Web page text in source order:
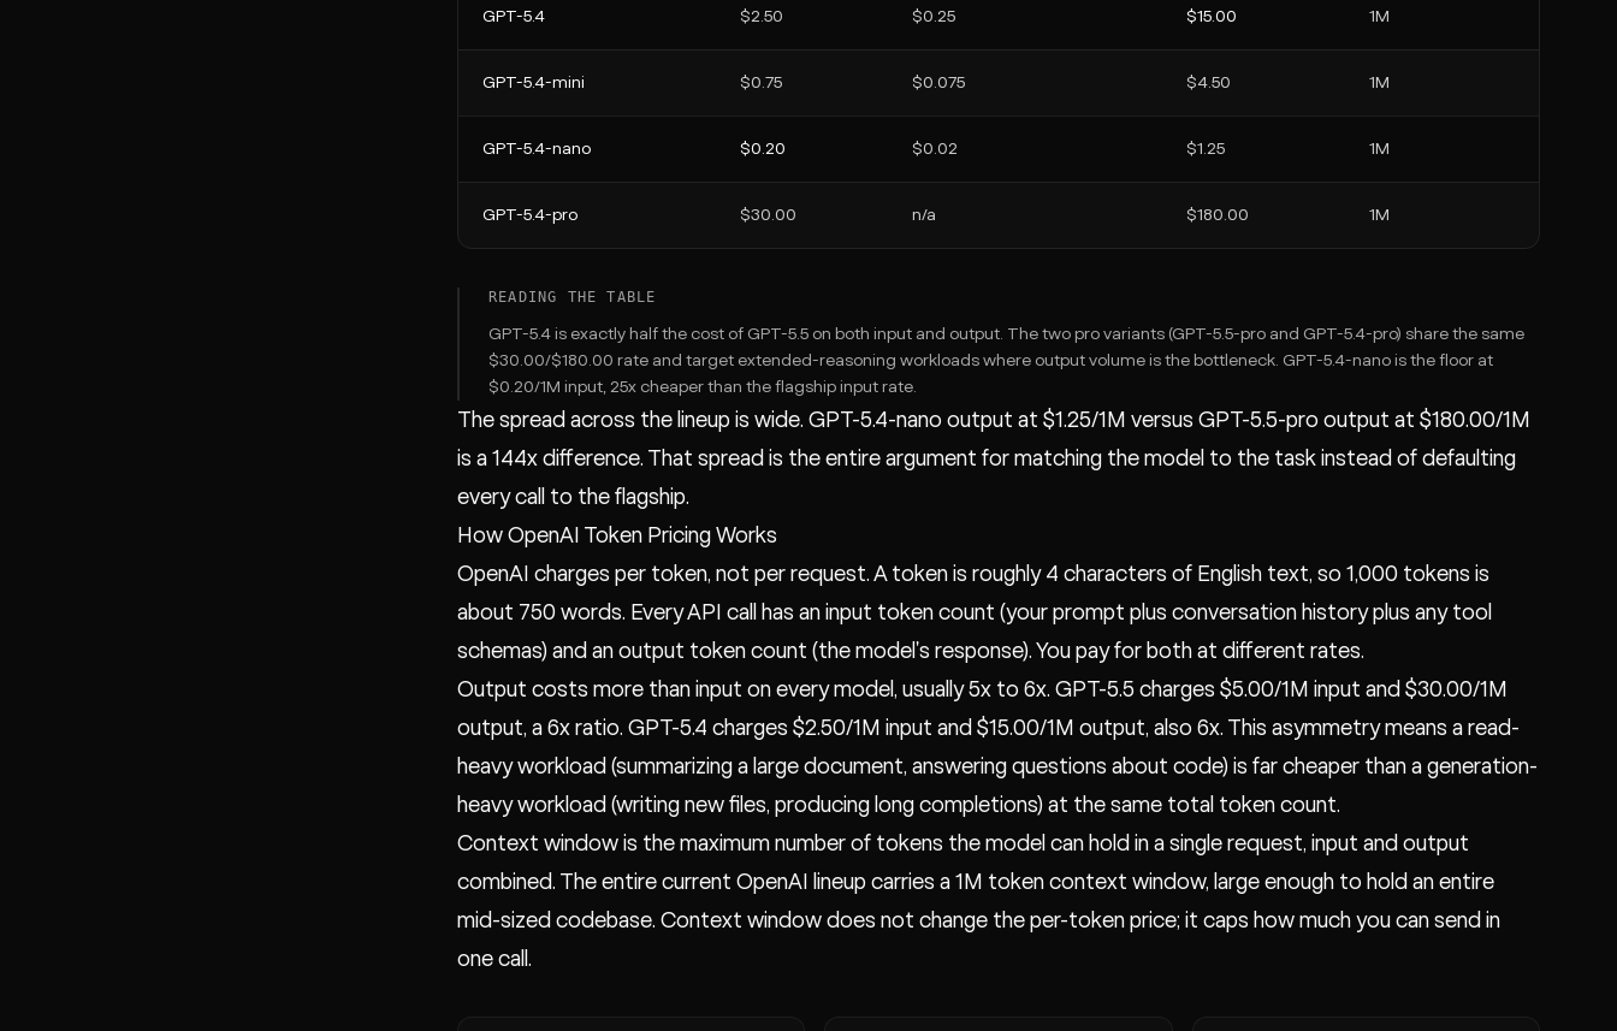
GPT-5.4 $2.50 $0.25 $15.00 1M
GPT-5.4-mini $0.75 $0.075 $4.50 1M
GPT-5.4-nano $0.20 $0.02 $1.25 1M
GPT-5.4-pro $30.00 n/a $180.00 1M
READING THE TABLE
GPT-5.4 is exactly half the cost of GPT-5.5 on both input and output. The two pro variants (GPT-5.5-pro and GPT-5.4-pro) share the same
$30.00/$180.00 rate and target extended-reasoning workloads where output volume is the bottleneck. GPT-5.4-nano is the floor at
$0.20/1M input, 25x cheaper than the flagship input rate.
The spread across the lineup is wide. GPT-5.4-nano output at $1.25/1M versus GPT-5.5-pro output at $180.00/1M
is a 144x difference. That spread is the entire argument for matching the model to the task instead of defaulting
every call to the flagship.
How OpenAI Token Pricing Works
OpenAI charges per token, not per request. A token is roughly 4 characters of English text, so 1,000 tokens is
about 750 words. Every API call has an input token count (your prompt plus conversation history plus any tool
schemas) and an output token count (the model's response). You pay for both at different rates.
Output costs more than input on every model, usually 5x to 6x. GPT-5.5 charges $5.00/1M input and $30.00/1M
output, a 6x ratio. GPT-5.4 charges $2.50/1M input and $15.00/1M output, also 6x. This asymmetry means a read-
heavy workload (summarizing a large document, answering questions about code) is far cheaper than a generation-
heavy workload (writing new files, producing long completions) at the same total token count.
Context window is the maximum number of tokens the model can hold in a single request, input and output
combined. The entire current OpenAI lineup carries a 1M token context window, large enough to hold an entire
mid-sized codebase. Context window does not change the per-token price; it caps how much you can send in
one call.